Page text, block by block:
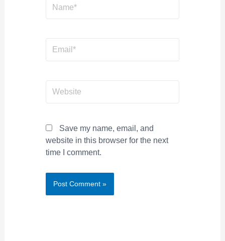
Save my name, email, and
website in this browser for the next
time I comment.